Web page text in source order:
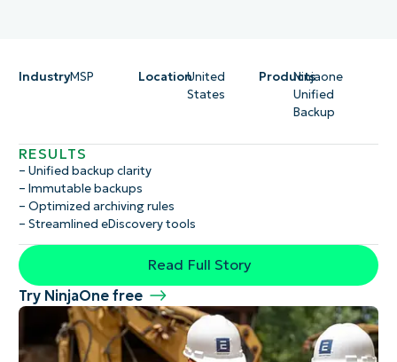
IndustryMSP LocationUnited
States
ProductsNinjaone
Unified
Backup
RESULTS
– Unified backup clarity
– Immutable backups
– Optimized archiving rules
– Streamlined eDiscovery tools
Read Full Story
Try NinjaOne free